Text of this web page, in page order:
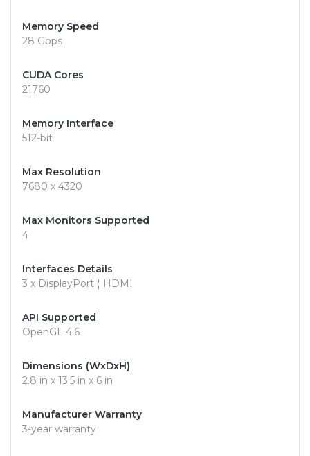
Memory Speed
28 Gbps
CUDA Cores
21760
Memory Interface
512-bit
Max Resolution
7680 x 4320
Max Monitors Supported
4
Interfaces Details
3 x DisplayPort ¦ HDMI
API Supported
OpenGL 4.6
Dimensions (WxDxH)
2.8 in x 13.5 in x 6 in
Manufacturer Warranty
3-year warranty